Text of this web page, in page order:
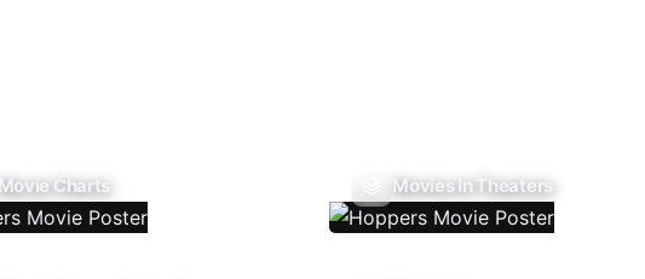
Movie Charts Movies In Theaters